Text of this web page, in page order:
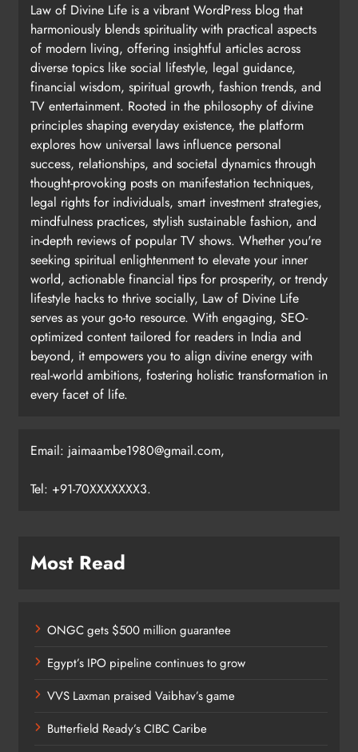
Law of Divine Life is a vibrant WordPress blog that
harmoniously blends spirituality with practical aspects
of modern living, offering insightful articles across
diverse topics like social lifestyle, legal guidance,
financial wisdom, spiritual growth, fashion trends, and
TV entertainment. Rooted in the philosophy of divine
principles shaping everyday existence, the platform
explores how universal laws influence personal
success, relationships, and societal dynamics through
thought-provoking posts on manifestation techniques,
legal rights for individuals, smart investment strategies,
mindfulness practices, stylish sustainable fashion, and
in-depth reviews of popular TV shows. Whether you're
seeking spiritual enlightenment to elevate your inner
world, actionable financial tips for prosperity, or trendy
lifestyle hacks to thrive socially, Law of Divine Life
serves as your go-to resource. With engaging, SEO-
optimized content tailored for readers in India and
beyond, it empowers you to align divine energy with
real-world ambitions, fostering holistic transformation in
every facet of life.
Email: jaimaambe1980@gmail.com,
Tel: +91-70XXXXXXX3.
Most Read
ONGC gets $500 million guarantee
Egypt’s IPO pipeline continues to grow
VVS Laxman praised Vaibhav’s game
Butterfield Ready’s CIBC Caribe